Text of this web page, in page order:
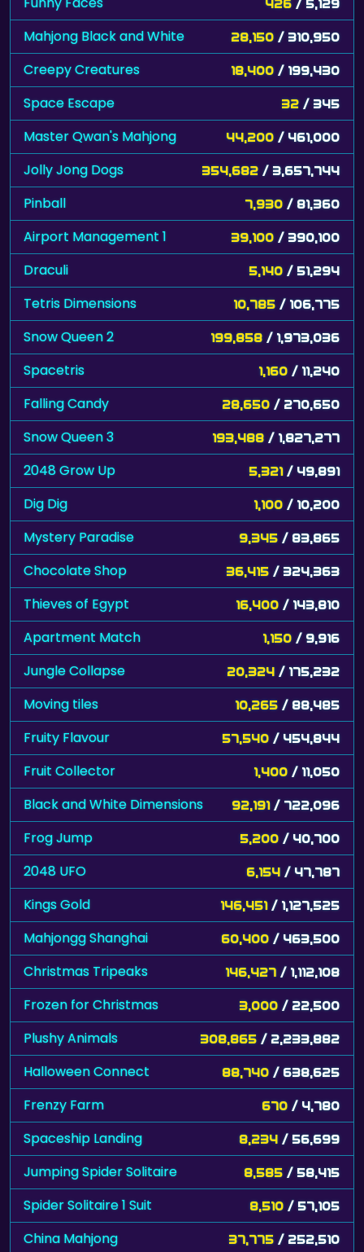
Mahjong Black and White 28,150 / 310,950
Creepy Creatures 18,400 / 199,430
Space Escape 32 / 345
Master Qwan's Mahjong 44,200 / 461,000
Jolly Jong Dogs 354,682 / 3,657,744
Pinball 7,930 / 81,360
Airport Management 1 39,100 / 390,100
Draculi 5,140 / 51,294
Tetris Dimensions 10,785 / 106,775
Snow Queen 2 199,858 / 1,973,036
Spacetris 1,160 / 11,240
Falling Candy 28,650 / 270,650
Snow Queen 3 193,488 / 1,827,277
2048 Grow Up 5,321 / 49,891
Dig Dig 1,100 / 10,200
Mystery Paradise 9,345 / 83,865
Chocolate Shop 36,415 / 324,363
Thieves of Egypt 16,400 / 143,810
Apartment Match 1,150 / 9,916
Jungle Collapse 20,324 / 175,232
Moving tiles 10,265 / 88,485
Fruity Flavour 57,540 / 454,844
Fruit Collector 1,400 / 11,050
Black and White Dimensions 92,191 / 722,096
Frog Jump 5,200 / 40,700
2048 UFO 6,154 / 47,787
Kings Gold 146,451 / 1,127,525
Mahjongg Shanghai 60,400 / 463,500
Christmas Tripeaks 146,427 / 1,112,108
Frozen for Christmas 3,000 / 22,500
Plushy Animals 308,865 / 2,233,882
Halloween Connect 88,740 / 638,625
Frenzy Farm 670 / 4,780
Spaceship Landing 8,234 / 56,699
Jumping Spider Solitaire 8,585 / 58,415
Spider Solitaire 1 Suit 8,510 / 57,105
China Mahjong 37,775 / 252,510